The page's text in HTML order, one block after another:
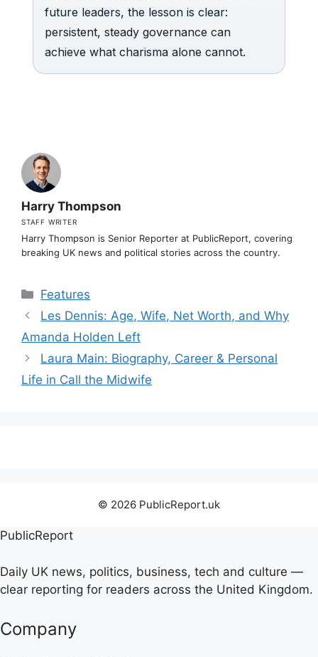
future leaders, the lesson is clear:
persistent, steady governance can
achieve what charisma alone cannot.
Harry Thompson
STAFF WRITER
Harry Thompson is Senior Reporter at PublicReport, covering
breaking UK news and political stories across the country.
Categories
Features
Les Dennis: Age, Wife, Net Worth, and Why
Amanda Holden Left
Laura Main: Biography, Career & Personal
Life in Call the Midwife
© 2026 PublicReport.uk
PublicReport
Daily UK news, politics, business, tech and culture —
clear reporting for readers across the United Kingdom.
Company